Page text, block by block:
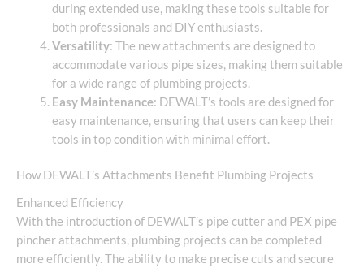
during extended use, making these tools suitable for
both professionals and DIY enthusiasts.
Versatility: The new attachments are designed to
accommodate various pipe sizes, making them suitable
for a wide range of plumbing projects.
Easy Maintenance: DEWALT’s tools are designed for
easy maintenance, ensuring that users can keep their
tools in top condition with minimal effort.
How DEWALT’s Attachments Benefit Plumbing Projects
Enhanced Efficiency
With the introduction of DEWALT’s pipe cutter and PEX pipe
pincher attachments, plumbing projects can be completed
more efficiently. The ability to make precise cuts and secure